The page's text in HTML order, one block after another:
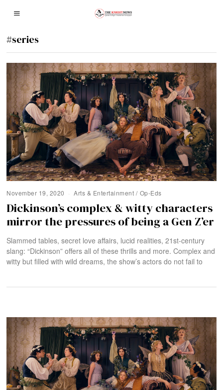
#series
November 19, 2020 Arts & Entertainment / Op-Eds
Dickinson’s complex & witty characters
mirror the pressures of being a Gen Z’er
Slammed tables, secret love affairs, lucid realities, 21st-century
slang: “Dickinson” offers all of these thrills and more. Complex and
witty but filled with wild dreams, the show’s actors do not fail to